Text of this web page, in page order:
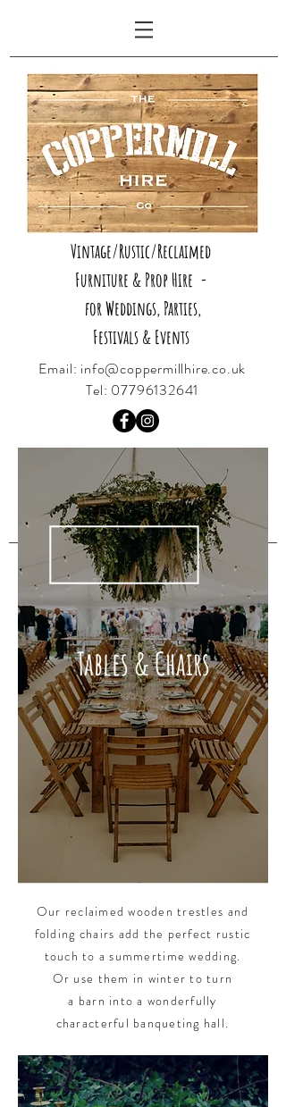
Vintage/Rustic/Reclaimed
Furniture & Prop Hire -
for Weddings, Parties,
Festivals & Events
Email: info@coppermillhire.co.uk
Tel: 07796132641
Tables & Chairs
Our reclaimed wooden trestles and
folding chairs add the perfect rustic
touch to a summertime wedding.
Or use them in winter to turn
a barn into a wonderfully
characterful banqueting hall.